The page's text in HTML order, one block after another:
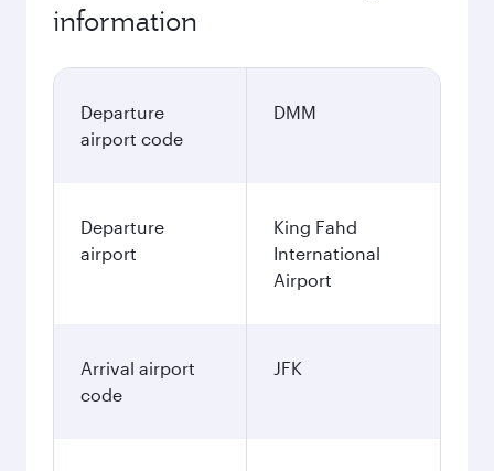
information
Departure
airport code
DMM
Departure
airport
King Fahd
International
Airport
Arrival airport
code
JFK